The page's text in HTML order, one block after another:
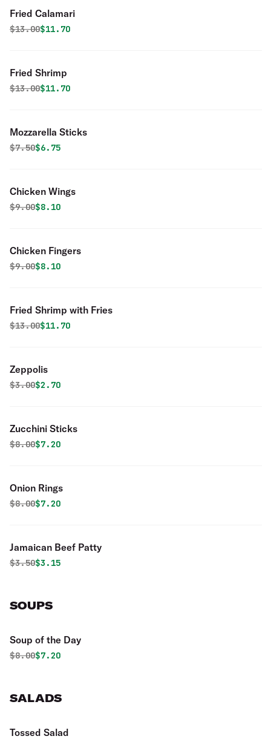
Fried Calamari
Original price was
$13.00Discounted price is
$11.70
Fried Shrimp
Original price was
$13.00Discounted price is
$11.70
Mozzarella Sticks
Original price was
$7.50Discounted price is
$6.75
Chicken Wings
Original price was
$9.00Discounted price is
$8.10
Chicken Fingers
Original price was
$9.00Discounted price is
$8.10
Fried Shrimp with Fries
Original price was
$13.00Discounted price is
$11.70
Zeppolis
Original price was
$3.00Discounted price is
$2.70
Zucchini Sticks
Original price was
$8.00Discounted price is
$7.20
Onion Rings
Original price was
$8.00Discounted price is
$7.20
Jamaican Beef Patty
Original price was
$3.50Discounted price is
$3.15
SOUPS
Soup of the Day
Original price was
$8.00Discounted price is
$7.20
SALADS
Tossed Salad